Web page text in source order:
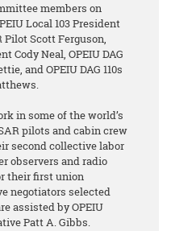
members on
Local 103 President
Pilot Scott Ferguson,
Cody Neal, OPEIU DAG
and OPEIU DAG 110s
in some of the world’s
pilots and cabin crew
second collective labor
observers and radio
their first union
negotiators selected
assisted by OPEIU
Patt A. Gibbs.